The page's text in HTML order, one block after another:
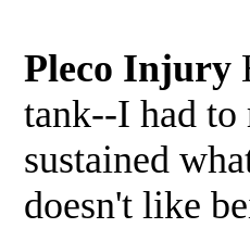
Pleco Injury
tank--I had to
sustained
doesn't like